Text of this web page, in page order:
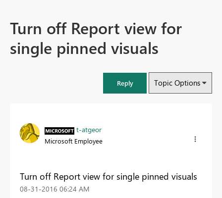
Turn off Report view for
single pinned visuals
Reply Topic Options
t-atgeor
Microsoft Employee
Turn off Report view for single pinned visuals
‎08-31-2016 06:24 AM